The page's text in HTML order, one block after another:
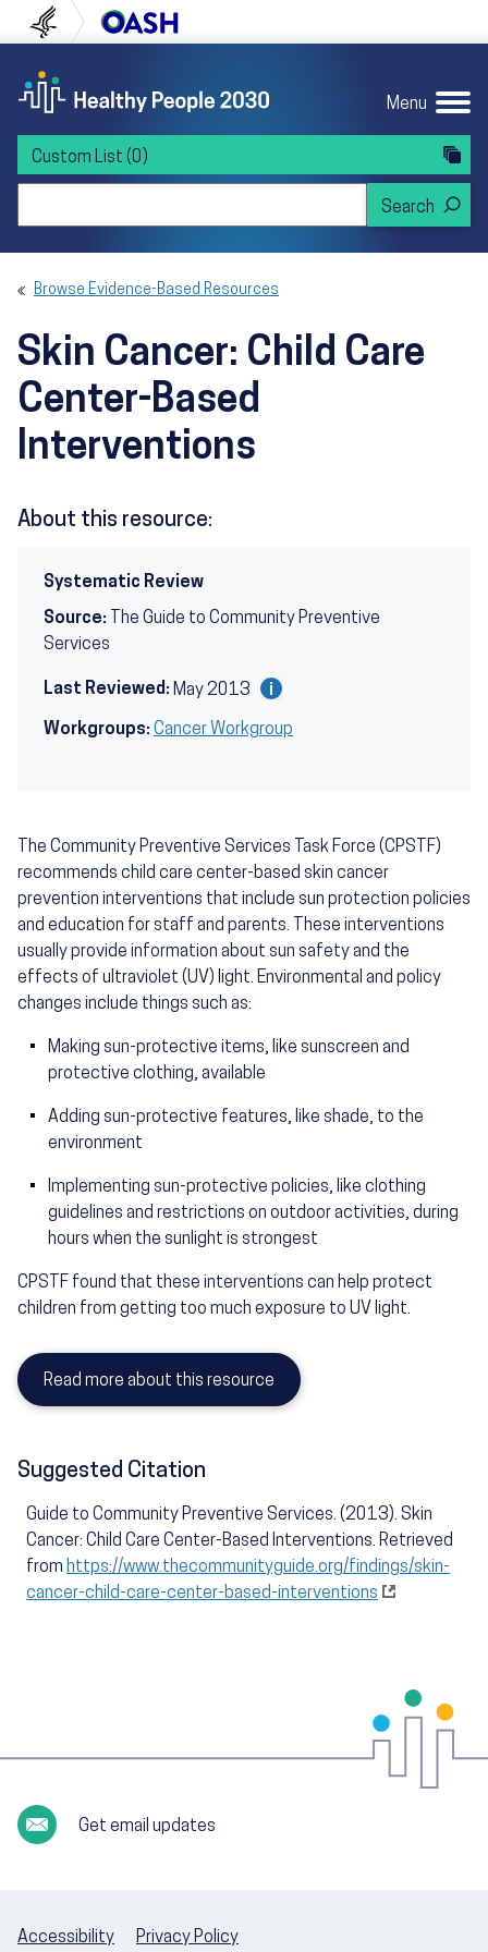
to content
to navigation U.S. Department of Health and Human
Menu
Custom List (0)
Browse Evidence-Based Resources
Skin Cancer: Child Care
Center-Based
Interventions
About this resource:
Systematic Review
Source: The Guide to Community Preventive
Services
Last Reviewed: May 2013
Workgroups: Cancer Workgroup
The Community Preventive Services Task Force (CPSTF)
recommends child care center-based skin cancer
prevention interventions that include sun protection policies
and education for staff and parents. These interventions
usually provide information about sun safety and the
effects of ultraviolet (UV) light. Environmental and policy
changes include things such as:
Making sun-protective items, like sunscreen and
protective clothing, available
Adding sun-protective features, like shade, to the
environment
Implementing sun-protective policies, like clothing
guidelines and restrictions on outdoor activities, during
hours when the sunlight is strongest
CPSTF found that these interventions can help protect
children from getting too much exposure to UV light.
Read more about this resource
Suggested Citation
Guide to Community Preventive Services. (2013). Skin
Cancer: Child Care Center-Based Interventions. Retrieved
from https://www.thecommunityguide.org/findings/skin-
cancer-child-care-center-based-interventions
Get email updates
Accessibility Privacy Policy